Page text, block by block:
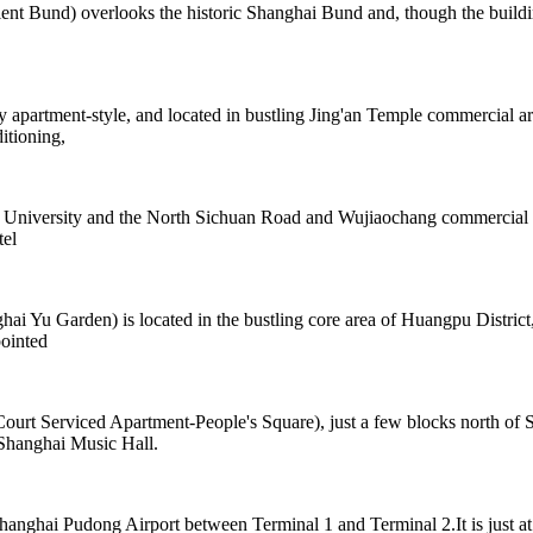
Bund) overlooks the historic Shanghai Bund and, though the
style, and located in bustling Jing'an Temple commercial
and the North Sichuan Road and Wujiaochang
Yu Garden) is located in the bustling core area of Huangpu
Serviced Apartment-People's Square), just a few blocks north of
Music Hall.
Pudong Airport between Terminal 1 and Terminal 2.It is